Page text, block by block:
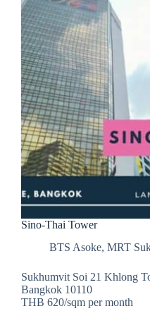
Sino-Thai Tower
BTS Asoke, MRT
Sukhumvit Soi 21 Khlong
Bangkok 10110
THB 620/sqm per month